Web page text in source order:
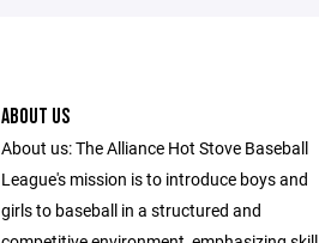
ABOUT US
About us: The Alliance Hot Stove Baseball
League's mission is to introduce boys and
girls to baseball in a structured and